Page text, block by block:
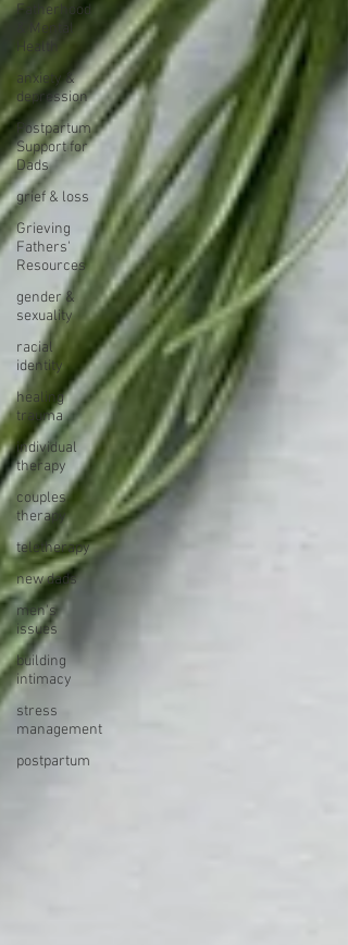
Fatherhood
& Mental
Health
anxiety &
depression
Postpartum
Support for
Dads
grief & loss
Grieving
Fathers'
Resources
gender &
sexuality
racial
identity
healing
trauma
individual
therapy
couples
therapy
teletherapy
new dads
men's
issues
building
intimacy
stress
management
postpartum